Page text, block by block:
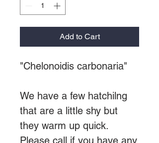
Add to Cart
"Chelonoidis carbonaria"
We have a few hatchilng
that are a little shy but
they warm up quick.
Please call if you have any